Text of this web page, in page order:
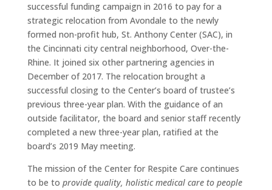
successful funding campaign in 2016 to pay for a
strategic relocation from Avondale to the newly
formed non-profit hub, St. Anthony Center (SAC), in
the Cincinnati city central neighborhood, Over-the-
Rhine. It joined six other partnering agencies in
December of 2017. The relocation brought a
successful closing to the Center’s board of trustee’s
previous three-year plan. With the guidance of an
outside facilitator, the board and senior staff recently
completed a new three-year plan, ratified at the
board’s 2019 May meeting.
The mission of the Center for Respite Care continues
to be to provide quality, holistic medical care to people